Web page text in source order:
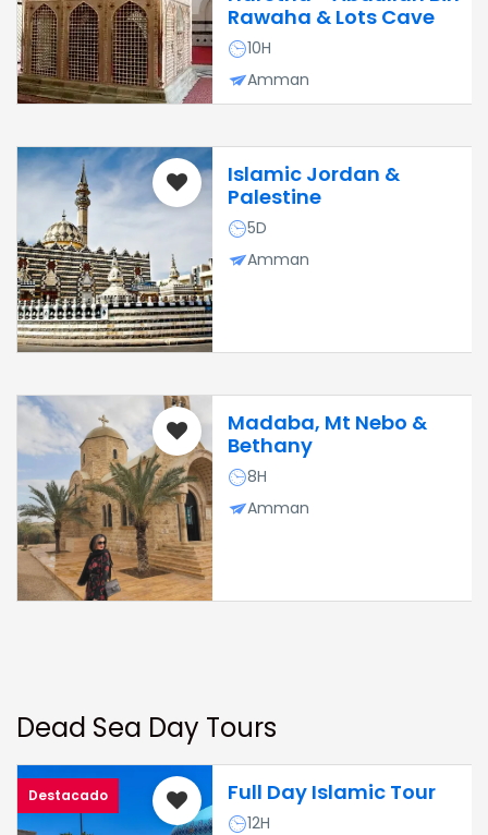
Rawaha & Lots Cave
10H
Amman
Islamic Jordan &
Palestine
5D
Amman
Madaba, Mt Nebo &
Bethany
8H
Amman
Dead Sea Day Tours
Destacado Full Day Islamic Tour
12H